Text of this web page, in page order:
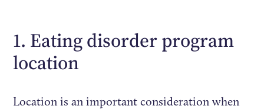
1. Eating disorder program
location
Location is an important consideration when